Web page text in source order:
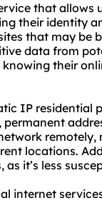
that
their identity
that may be
data from
their
IP residential
locations.
it’s less
internet